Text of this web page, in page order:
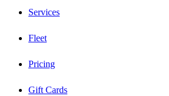
Services
Fleet
Pricing
Gift Cards